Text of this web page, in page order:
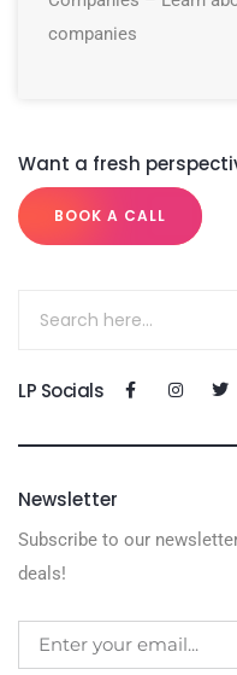
companies
Want a fresh
BOOK A CALL
LP Socials
Newsletter
Subscribe to our
deals!